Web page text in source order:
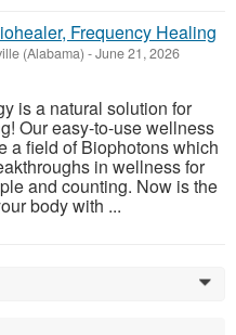
Frequency Healing
(Alabama) -June 21, 2026
is a natural solution for
Our easy-to-use wellness
a field of Biophotons which
in wellness for
and counting. Now is the
body with ...
0